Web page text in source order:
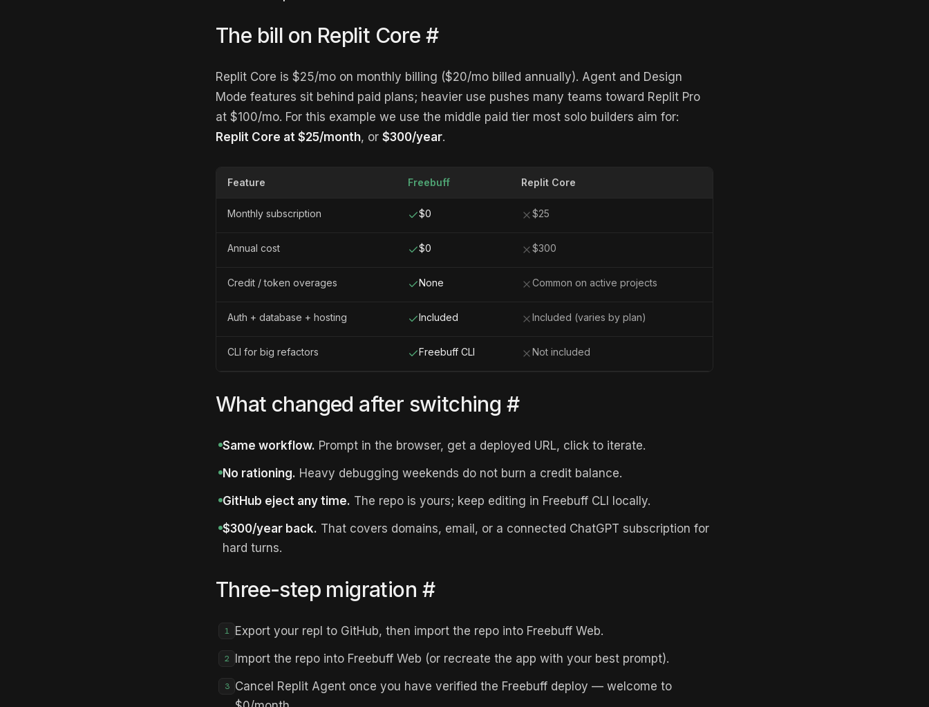
The bill on Replit Core #
Replit Core is $25/mo on monthly billing ($20/mo billed annually). Agent and Design
Mode features sit behind paid plans; heavier use pushes many teams toward Replit Pro
at $100/mo. For this example we use the middle paid tier most solo builders aim for:
Replit Core at $25/month, or $300/year.
Feature Freebuff Replit Core
Monthly subscription $0 $25
Annual cost $0 $300
Credit / token overages None Common on active projects
Auth + database + hosting Included Included (varies by plan)
CLI for big refactors Freebuff CLI Not included
What changed after switching #
Same workflow. Prompt in the browser, get a deployed URL, click to iterate.
No rationing. Heavy debugging weekends do not burn a credit balance.
GitHub eject any time. The repo is yours; keep editing in Freebuff CLI locally.
$300/year back. That covers domains, email, or a connected ChatGPT subscription for
hard turns.
Three-step migration #
1 Export your repl to GitHub, then import the repo into Freebuff Web.
2 Import the repo into Freebuff Web (or recreate the app with your best prompt).
3 Cancel Replit Agent once you have verified the Freebuff deploy — welcome to